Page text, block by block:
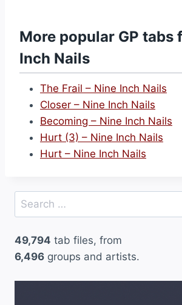
More popular GP tabs
Inch Nails
The Frail – Nine Inch Nails
Closer – Nine Inch Nails
Becoming – Nine Inch Nails
Hurt (3) – Nine Inch Nails
Hurt – Nine Inch Nails
Search
for:
49,794 tab files, from
6,496 groups and artists.